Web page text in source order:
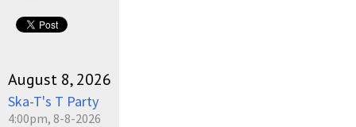
August 8, 2026
Ska-T's T Party
4:00pm, 8-8-2026